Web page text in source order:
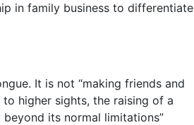
in family business to differentiate
It is not “making friends and
to higher sights, the raising of a
its normal limitations”